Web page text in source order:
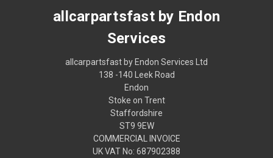
allcarpartsfast by Endon
Services
allcarpartsfast by Endon Services Ltd
138 -140 Leek Road
Endon
Stoke on Trent
Staffordshire
ST9 9EW
COMMERCIAL INVOICE
UK VAT No: 687902388